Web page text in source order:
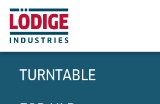
TURNTABLE